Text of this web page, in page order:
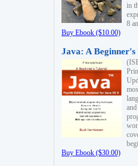
in
8
Buy Ebook ($10.00)
Java: A
Buy Ebook ($30.00)